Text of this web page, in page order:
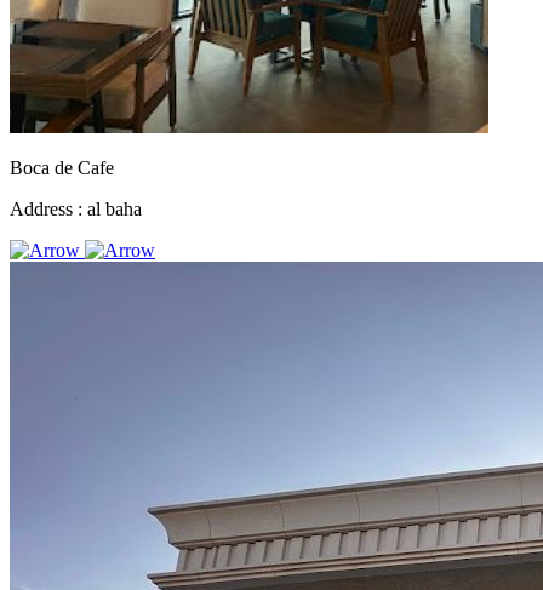
Boca de Cafe
Address : al baha